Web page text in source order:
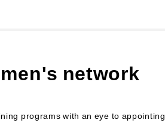
network
programs with an eye to appointing